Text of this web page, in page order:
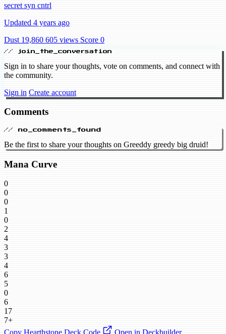
secret syn cntrl
Updated 4 years ago
Dust 19,860 605 views Score 0
// join_the_conversation
Sign in to share your thoughts, vote on comments, and connect with
the community.
Sign in Create account
Comments
// no_comments_found
Be the first to share your thoughts on Greeddy greedy big druid!
Mana Curve
0
0
0
1
0
2
4
3
3
4
6
5
0
6
17
7+